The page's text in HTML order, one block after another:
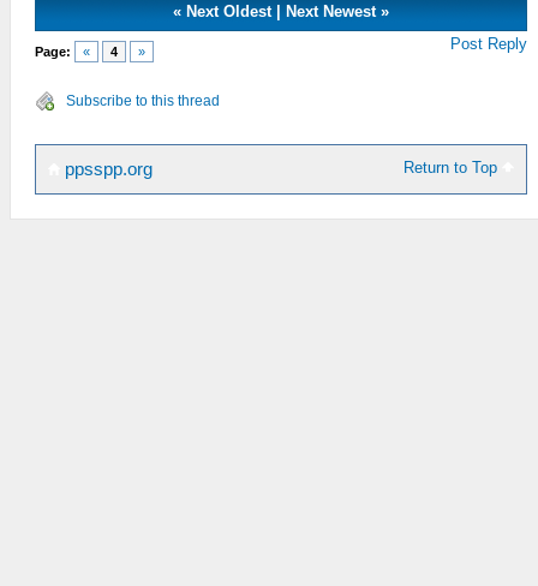
« Next Oldest Next Newest »
Page: « 4 » Post Reply
Subscribe to this thread
Return to Top
ppsspp.org